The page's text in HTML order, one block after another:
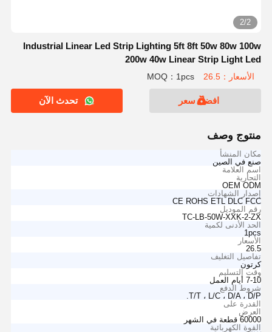
2/2
Industrial Linear Led Strip Lighting 5ft 8ft 50w 80w 100w
200w 40w Linear Strip Light Led
الأسعار：26.5 MOQ：1pcs
افضل سعر تحدث الآن
منتوج وصف
مكان المنشأ
صنع في الصين
اسم العلامة
التجارية
OEM ODM
إصدار الشهادات
CE ROHS ETL DLC FCC
رقم الموديل
TC-LB-50W-XXK-2-ZX
الحد الأدنى لكمية
1pcs
الأسعار
26.5
تفاصيل التغليف
كرتون
وقت التسليم
7-10 أيام العمل
شروط الدفع
T/T ، L/C ، D/A ، D/P.
القدرة على
العرض
60000 قطعة في الشهر
القوة الكهربائية